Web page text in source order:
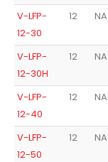
V-LFP-
12-30
12 NA
V-LFP-
12-30H
12 NA
V-LFP-
12-40
12 NA
V-LFP-
12-50
12 NA